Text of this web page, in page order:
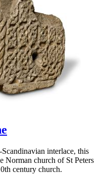
interlace, this
Norman church of St Peters
century church.